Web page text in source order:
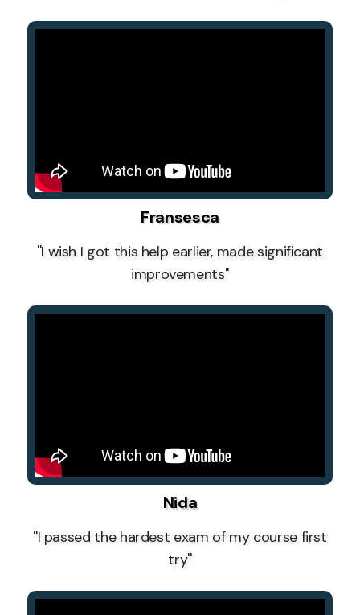
Fransesca
''I wish I got this help earlier, made significant
improvements''
Nida
''I passed the hardest exam of my course first
try''